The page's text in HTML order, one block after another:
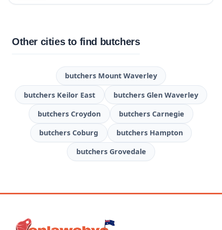
Other cities to find butchers
butchers Mount Waverley
butchers Keilor East butchers Glen Waverley
butchers Croydon butchers Carnegie
butchers Coburg butchers Hampton
butchers Grovedale